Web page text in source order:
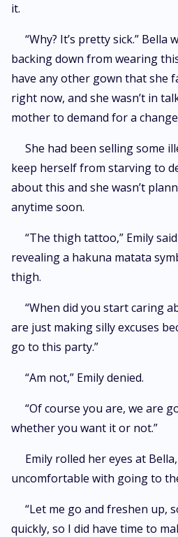
it.
“Why? It’s pretty sick.”
backing down from wearing
have any other gown that she
right now, and she wasn’t in
mother to demand for a
She had been selling some
keep herself from starving to
about this and she wasn’t
anytime soon.
“The thigh tattoo,” Emily
revealing a hakuna matata
thigh.
“When did you start caring
are just making silly excuses
go to this party.”
“Am not,” Emily denied.
“Of course you are, we are
whether you want it or not.”
Emily rolled her eyes at
uncomfortable with going to
“Let me go and freshen up,
quickly, so I did have time to